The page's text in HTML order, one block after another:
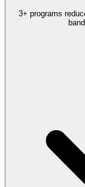
3+ programs
band